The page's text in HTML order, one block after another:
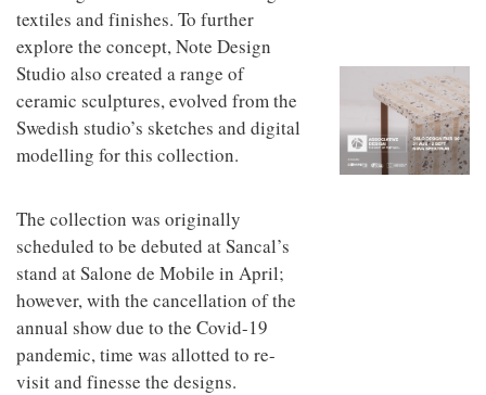
textiles and finishes. To further
explore the concept, Note Design
Studio also created a range of
ceramic sculptures, evolved from the
Swedish studio’s sketches and digital
modelling for this collection.
The collection was originally
scheduled to be debuted at Sancal’s
stand at Salone de Mobile in April;
however, with the cancellation of the
annual show due to the Covid-19
pandemic, time was allotted to re-
visit and finesse the designs.
industrial
building
into a
buzzing
office
for